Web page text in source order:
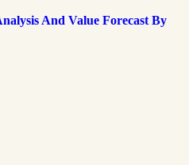
And Value Forecast By